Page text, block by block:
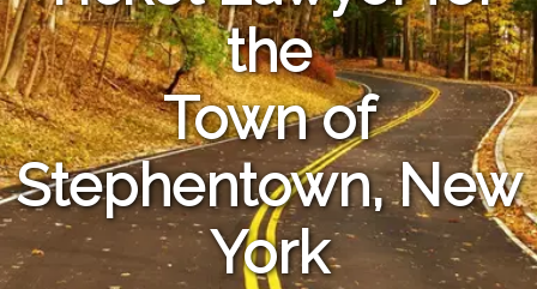
the
Town of
Stephentown, New
York